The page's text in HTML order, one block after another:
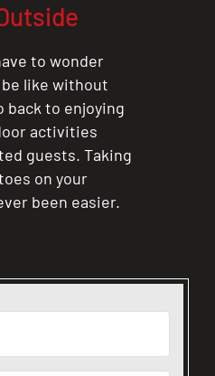
to wonder
like without
back to enjoying
activities
guests. Taking
on your
been easier.